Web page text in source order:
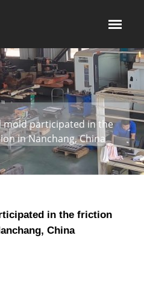
mold participated in the
in Nanchang, China
in the friction
China